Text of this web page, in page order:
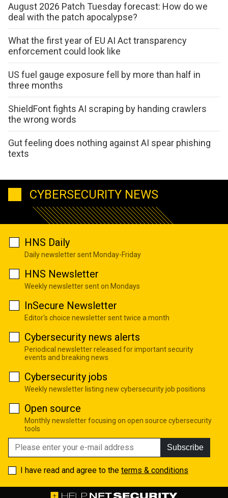
August 2026 Patch Tuesday forecast: How do we
deal with the patch apocalypse?
What the first year of EU AI Act transparency
enforcement could look like
US fuel gauge exposure fell by more than half in
three months
ShieldFont fights AI scraping by handing crawlers
the wrong words
Gut feeling does nothing against AI spear phishing
texts
CYBERSECURITY NEWS
HNS Daily
Daily newsletter sent Monday-Friday
HNS Newsletter
Weekly newsletter sent on Mondays
InSecure Newsletter
Editor's choice newsletter sent twice a month
Cybersecurity news alerts
Periodical newsletter released for important security
events and breaking news
Cybersecurity jobs
Weekly newsletter listing new cybersecurity job positions
Open source
Monthly newsletter focusing on open source cybersecurity
tools
Subscribe
I have read and agree to the terms & conditions